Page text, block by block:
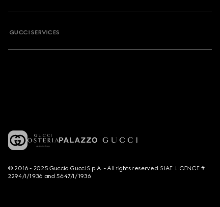
GUCCI SERVICES
© 2016 - 2025 Guccio Gucci S.p.A. - All rights reserved. SIAE LICENCE #
2294/I/1936 and 5647/I/1936